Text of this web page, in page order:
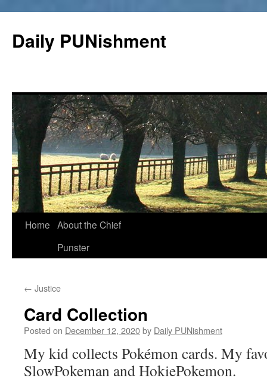
content
Daily PUNishment
Home About the Chief
Punster
← Justice
Card Collection
Posted on December 12, 2020by Daily PUNishment
My kid collects Pokémon cards. My
SlowPokeman and HokiePokemon.